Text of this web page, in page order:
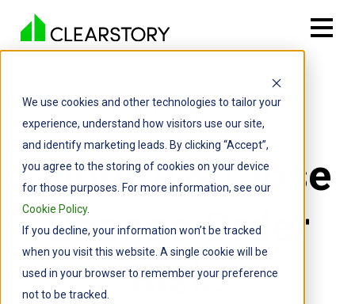
We use cookies and other technologies to tailor your
experience, understand how visitors use our site,
and identify marketing leads. By clicking “Accept”,
you agree to the storing of cookies on your device
for those purposes. For more information, see our
Cookie Policy.
If you decline, your information won’t be tracked
when you visit this website. A single cookie will be
used in your browser to remember your preference
not to be tracked.
Capture & Close
Change Order
Risk.